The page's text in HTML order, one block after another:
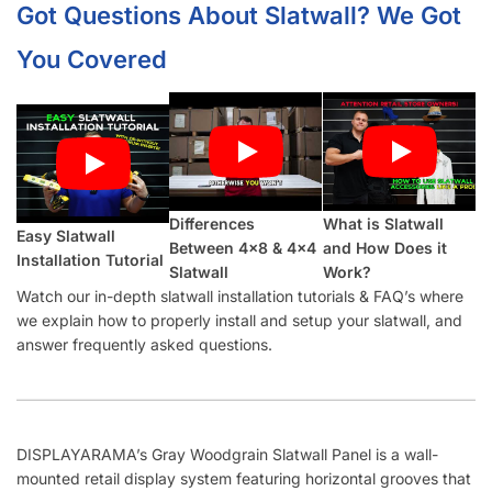
Got Questions About Slatwall? We Got
You Covered
Easy Slatwall
Installation Tutorial
Differences
Between 4×8 & 4×4
Slatwall
What is Slatwall
and How Does it
Work?
Watch our in-depth slatwall installation tutorials & FAQ’s where
we explain how to properly install and setup your slatwall, and
answer frequently asked questions.
DISPLAYARAMA’s Gray Woodgrain Slatwall Panel is a wall-
mounted retail display system featuring horizontal grooves that